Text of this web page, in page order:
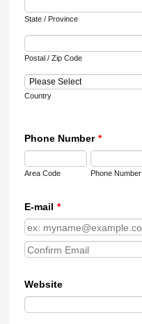
State / Province
Postal / Zip Code
Country
Phone Number *
Area Code Phone Number
E-mail *
Website